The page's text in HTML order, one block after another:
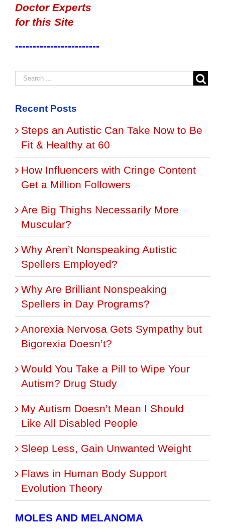
Doctor Experts
for this Site
------------------------
Recent Posts
Steps an Autistic Can Take Now to Be
Fit & Healthy at 60
How Influencers with Cringe Content
Get a Million Followers
Are Big Thighs Necessarily More
Muscular?
Why Aren’t Nonspeaking Autistic
Spellers Employed?
Why Are Brilliant Nonspeaking
Spellers in Day Programs?
Anorexia Nervosa Gets Sympathy but
Bigorexia Doesn’t?
Would You Take a Pill to Wipe Your
Autism? Drug Study
My Autism Doesn’t Mean I Should
Like All Disabled People
Sleep Less, Gain Unwanted Weight
Flaws in Human Body Support
Evolution Theory
MOLES AND MELANOMA